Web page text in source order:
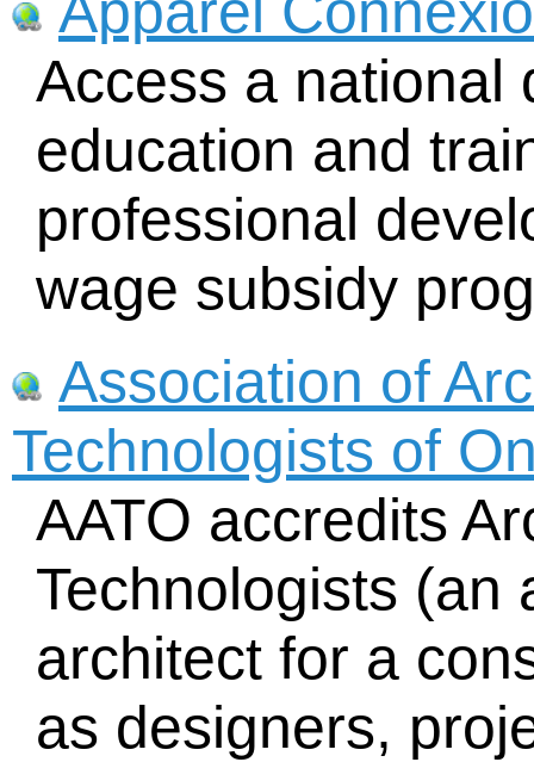
Access a national
education and
professional
wage subsidy
Association of
Technologists of
AATO accredits
Technologists (an
architect for a
as designers,